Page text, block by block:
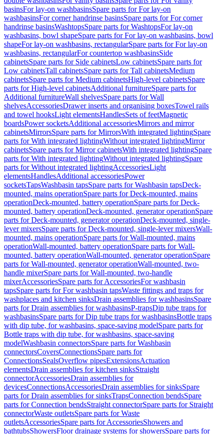
basinsFor lay-on washbasinsSpare parts for For lay-on
washbasinsFor corner handrinse basinsSpare parts for For corner
handrinse basinsWashtopsSpare parts for WashtopsFor lay-on
washbasins, bowl shapeSpare parts for For lay-on washbasins, bowl
shapeFor lay-on washbasins, rectangularSpare parts for For lay-on
washbasins, rectangularFor countertop washbasinsSide
cabinetsSpare parts for Side cabinetsLow cabinetsSpare parts for
Low cabinetsTall cabinetsSpare parts for Tall cabinetsMedium
cabinetsSpare parts for Medium cabinetsHigh-level cabinetsSpare
parts for High-level cabinetsAdditional furnitureSpare parts for
Additional furnitureWall shelvesSpare parts for Wall
shelvesAccessoriesDrawer inserts and organising boxesTowel rails
and towel hooksLight elementsHandlesSets of feetMagnetic
boardsPower socketsAdditional accessoriesMirrors and mirror
cabinetsMirrorsSpare parts for MirrorsWith integrated lightingSpare
parts for With integrated lightingWithout integrated lightingMirror
cabinetsSpare parts for Mirror cabinetsWith integrated lightingSpare
parts for With integrated lightingWithout integrated lightingSpare
parts for Without integrated lightingAccessoriesLight
elementsHandlesAdditional accessoriesPower
socketsTapsWashbasin tapsSpare parts for Washbasin tapsDeck-
mounted, mains operationSpare parts for Deck-mounted, mains
operationDeck-mounted, battery operationSpare parts for Deck-
mounted, battery operationDeck-mounted, generator operationSpare
parts for Deck-mounted, generator operationDeck-mounted, single-
lever mixersSpare parts for Deck-mounted, single-lever mixersWall-
mounted, mains operationSpare parts for Wall-mounted, mains
operationWall-mounted, battery operationSpare parts for Wall-
mounted, battery operationWall-mounted, generator operationSpare
parts for Wall-mounted, generator operationWall-mounted, two-
handle mixerSpare parts for Wall-mounted, two-handle
mixerAccessoriesSpare parts for AccessoriesFor washbasin
tapsSpare parts for For washbasin tapsWaste fittings and traps for
washplaces and kitchen sinksDrain assemblies for washbasinsSpare
parts for Drain assemblies for washbasinsP-trapsDip tube traps for
washbasinsSpare parts for Dip tube traps for washbasinsBottle traps
with dip tube, for washbasins, space-saving modelSpare parts for
Bottle traps with dip tube, for washbasins, space-saving
modelWashbasin connectorsSpare parts for Washbasin
connectorsCoversConnectionsSpare parts for
ConnectionsSealsOverflow pipesExtensionsActuation
elementsDrain assemblies for kitchen sinksStraight
connectorAccessoriesDrain assemblies for
devicesConnectionsAccessoriesDrain assemblies for sinksSpare
parts for Drain assemblies for sinksTrapsConnection bendsSpare
parts for Connection bendsStraight connectorSpare parts for Straight
connectorWaste outletsSpare parts for Waste
outletsAccessoriesSpare parts for AccessoriesShowers and
bathtubsShowersFloor drainage systems for showersSpare parts for